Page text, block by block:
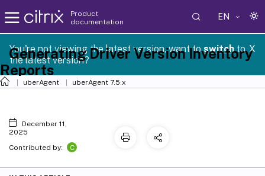
Product
documentation
EN
You're not viewing the latest version, want toswitchto
the latest version?
X
uberAgent uberAgent 7.5.x
Generating Driver Version Inventory
Reports
December 11,
2025
Contributed by:
C